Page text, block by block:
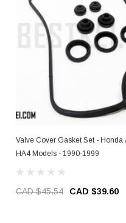
Valve Cover Gasket Set - Honda
HA4 Models - 1990-1999
CAD $45.54 CAD $39.60